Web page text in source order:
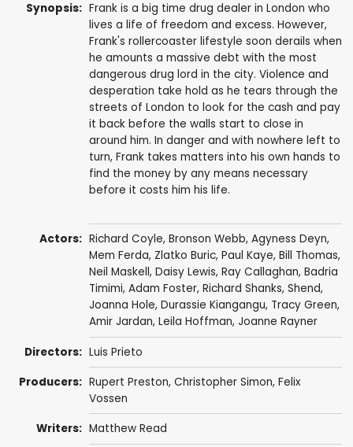
Synopsis: Frank is a big time drug dealer in London who
lives a life of freedom and excess. However,
Frank's rollercoaster lifestyle soon derails when
he amounts a massive debt with the most
dangerous drug lord in the city. Violence and
desperation take hold as he tears through the
streets of London to look for the cash and pay
it back before the walls start to close in
around him. In danger and with nowhere left to
turn, Frank takes matters into his own hands to
find the money by any means necessary
before it costs him his life.
Actors: Richard Coyle, Bronson Webb, Agyness Deyn,
Mem Ferda, Zlatko Buric, Paul Kaye, Bill Thomas,
Neil Maskell, Daisy Lewis, Ray Callaghan, Badria
Timimi, Adam Foster, Richard Shanks, Shend,
Joanna Hole, Durassie Kiangangu, Tracy Green,
Amir Jardan, Leila Hoffman, Joanne Rayner
Directors: Luis Prieto
Producers: Rupert Preston, Christopher Simon, Felix
Vossen
Writers: Matthew Read